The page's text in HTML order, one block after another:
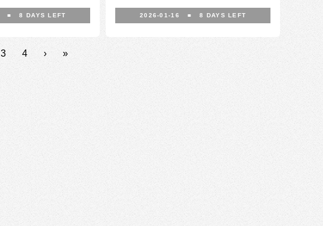
■8 DAYS LEFT 2026-01-16 ■8 DAYS LEFT
3 4 › »